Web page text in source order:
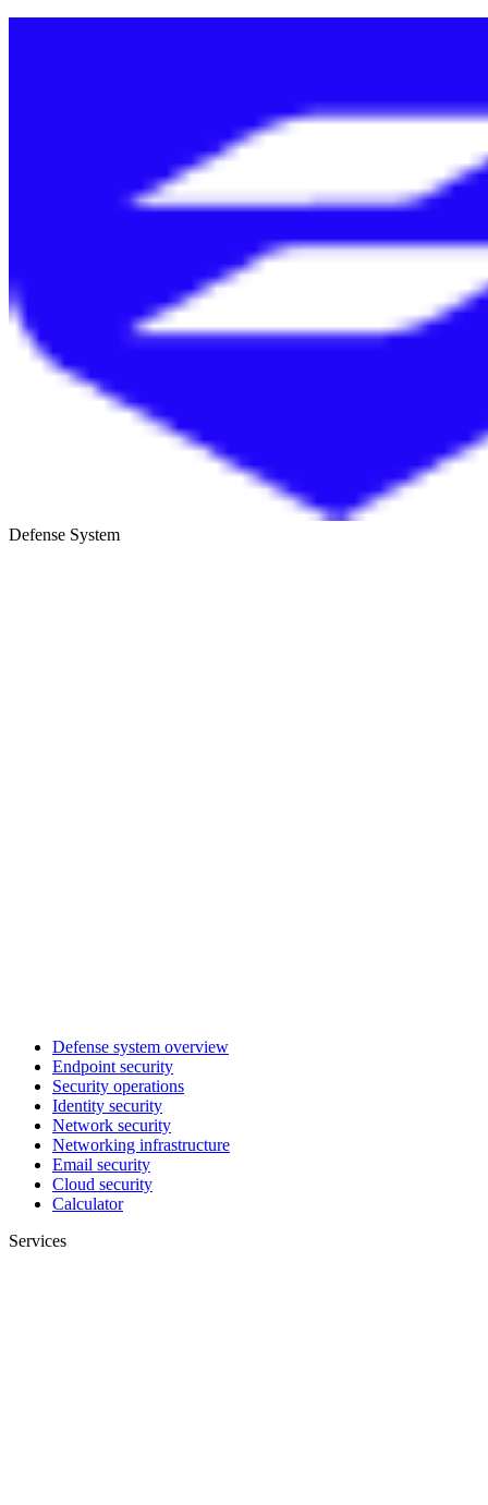
Defense System
Defense system overview
Endpoint security
Security operations
Identity security
Network security
Networking infrastructure
Email security
Cloud security
Calculator
Services